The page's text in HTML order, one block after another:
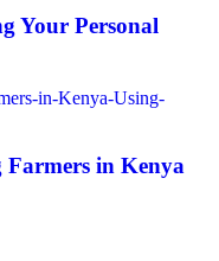
Your Personal
in Kenya